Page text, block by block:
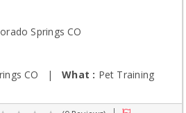
Springs CO
CO |What : Pet Training